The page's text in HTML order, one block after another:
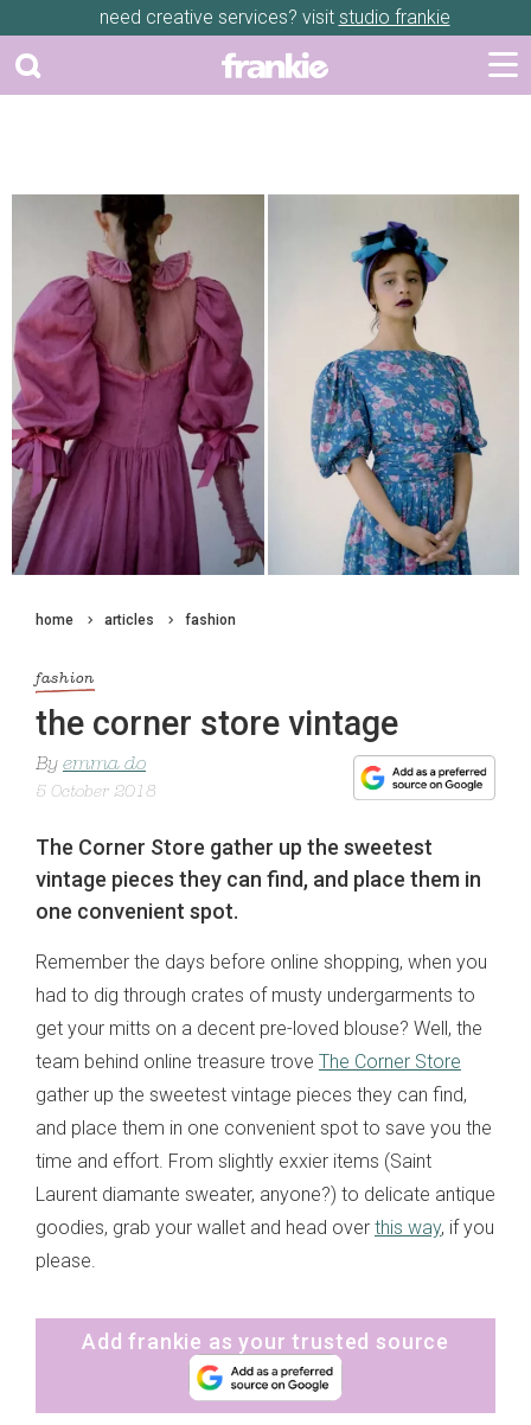
need creative services? visit studio frankie
home articles fashion
fashion
the corner store vintage
By emma do
5 October 2018
The Corner Store gather up the sweetest
vintage pieces they can find, and place them in
one convenient spot.
Remember the days before online shopping, when you
had to dig through crates of musty undergarments to
get your mitts on a decent pre-loved blouse? Well, the
team behind online treasure trove The Corner Store
gather up the sweetest vintage pieces they can find,
and place them in one convenient spot to save you the
time and effort. From slightly exxier items (Saint
Laurent diamante sweater, anyone?) to delicate antique
goodies, grab your wallet and head over this way, if you
please.
Add frankie as your trusted source